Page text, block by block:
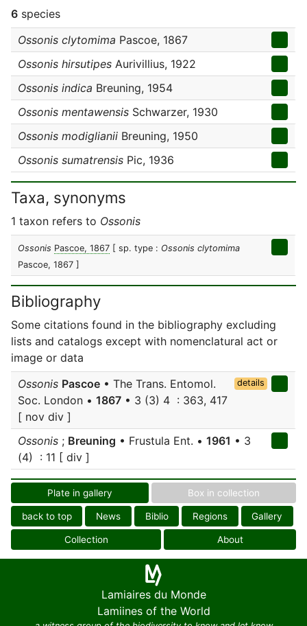
6 species
Ossonis clytomima Pascoe, 1867
Ossonis hirsutipes Aurivillius, 1922
Ossonis indica Breuning, 1954
Ossonis mentawensis Schwarzer, 1930
Ossonis modiglianii Breuning, 1950
Ossonis sumatrensis Pic, 1936
Taxa, synonyms
1 taxon refers to Ossonis
Ossonis Pascoe, 1867 [ sp. type : Ossonis clytomima
Pascoe, 1867 ]
Bibliography
Some citations found in the bibliography excluding
lists and catalogs except with nomenclatural act or
image or data
Ossonis Pascoe • The Trans. Entomol.
Soc. London • 1867 • 3 (3) 4 : 363, 417
[ nov div ]
details
Ossonis ; Breuning • Frustula Ent. • 1961 • 3
(4) : 11 [ div ]
Plate in gallery Box in collection
back to top News Biblio Regions Gallery
Collection About
Lamiaires du Monde
Lamiines of the World